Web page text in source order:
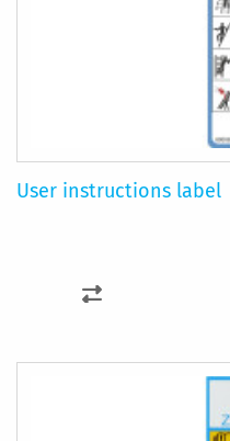
User instructions label
ADD
COMPARE